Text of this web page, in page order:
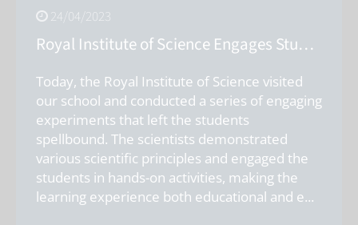
24/04/2023
Royal Institute of Science Engages Students with Exciting Experiments
Today, the Royal Institute of Science visited
our school and conducted a series of engaging
experiments that left the students
spellbound. The scientists demonstrated
various scientific principles and engaged the
students in hands-on activities, making the
learning experience both educational and e...